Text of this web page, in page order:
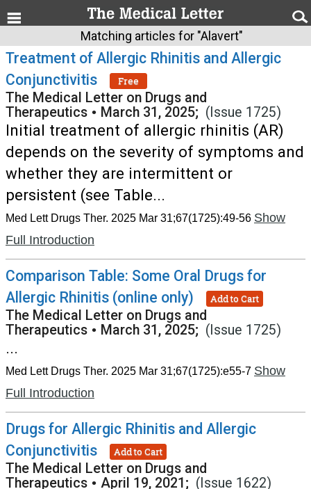
Matching articles for "Alavert"
Treatment of Allergic Rhinitis and Allergic
Conjunctivitis
Free
The Medical Letter on Drugs and
Therapeutics • March 31, 2025; (Issue 1725)
Initial treatment of allergic rhinitis (AR)
depends on the severity of symptoms and
whether they are intermittent or
persistent (see Table...
Med Lett Drugs Ther. 2025 Mar 31;67(1725):49-56 Show
Full Introduction
Comparison Table: Some Oral Drugs for
Allergic Rhinitis (online only)
Add to Cart
The Medical Letter on Drugs and
Therapeutics • March 31, 2025; (Issue 1725)
...
Med Lett Drugs Ther. 2025 Mar 31;67(1725):e55-7 Show
Full Introduction
Drugs for Allergic Rhinitis and Allergic
Conjunctivitis
Add to Cart
The Medical Letter on Drugs and
Therapeutics • April 19, 2021; (Issue 1622)